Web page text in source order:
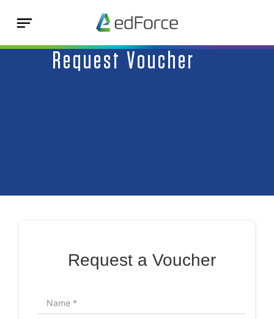
Request Voucher
Request a Voucher